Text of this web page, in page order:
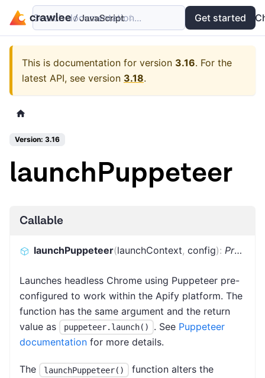
Examples API
Search documentation... Get started
This is documentation for version 3.16. For the
latest API, see version 3.18.
Version: 3.16
launchPuppeteer
Callable
launchPuppeteer(launchContext, config): Promise
Launches headless Chrome using Puppeteer pre-
configured to work within the Apify platform. The
function has the same argument and the return
value as
puppeteer.launch() . See Puppeteer
documentation for more details.
The launchPuppeteer()
function alters the